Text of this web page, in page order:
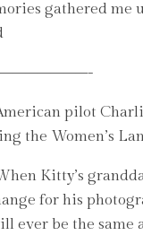
gathered me
pilot
the Women’s
Kitty’s
for his
ever be the same